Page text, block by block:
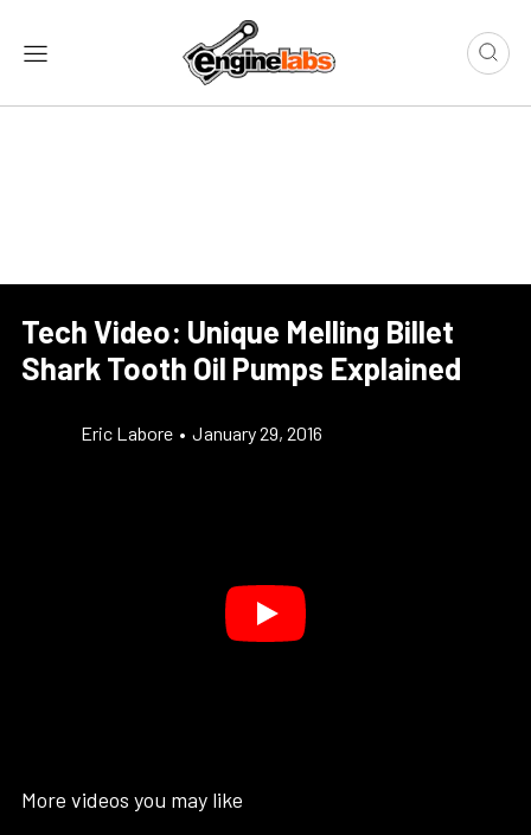
Tech Video: Unique Melling Billet
Shark Tooth Oil Pumps Explained
Eric Labore • January 29, 2016
More videos you may like